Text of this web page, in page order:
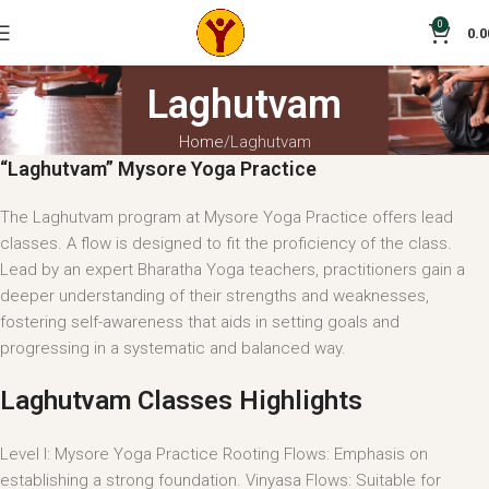
0
Laghutvam
Home Laghutvam
“Laghutvam” Mysore Yoga Practice
The Laghutvam program at Mysore Yoga Practice offers lead
classes. A flow is designed to fit the proficiency of the class.
Lead by an expert Bharatha Yoga teachers, practitioners gain a
deeper understanding of their strengths and weaknesses,
fostering self-awareness that aids in setting goals and
progressing in a systematic and balanced way.
Laghutvam Classes Highlights
Level I: Mysore Yoga Practice Rooting Flows: Emphasis on
establishing a strong foundation. Vinyasa Flows: Suitable for